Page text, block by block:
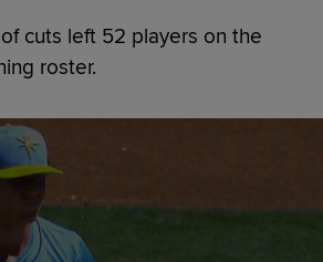
cuts left 52 players on the
roster.